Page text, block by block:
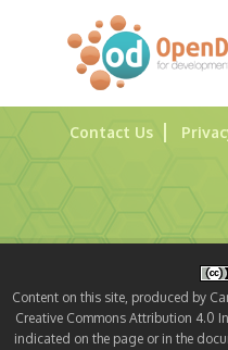
Contact Us
Content on this site, produced by
Creative Commons Attribution 4.0
indicated on the page or in the